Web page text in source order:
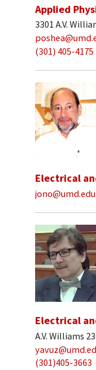
Applied
3301 A.V.
(301) 405-4175
Electrical
jono@umd.edu
Electrical
A.V. Williams
(301)405-3663